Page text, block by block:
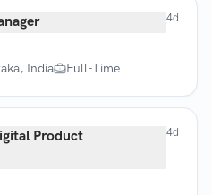
India
Full-Time
4d
Product
4d